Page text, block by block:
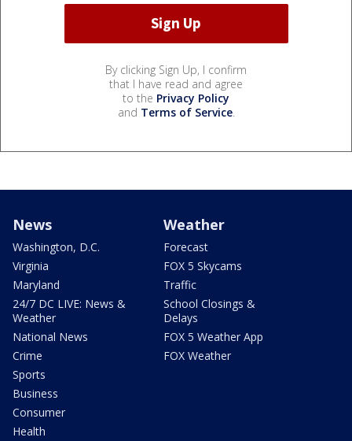
By clicking Sign Up, I confirm
that I have read and agree
to the Privacy Policy
and Terms of Service.
News
Washington, D.C.
Virginia
Maryland
24/7 DC LIVE: News &
Weather
National News
Crime
Sports
Business
Consumer
Health
Weather
Forecast
FOX 5 Skycams
Traffic
School Closings &
Delays
FOX 5 Weather App
FOX Weather